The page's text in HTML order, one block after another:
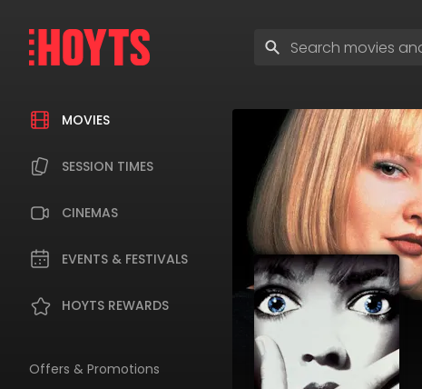
navigation
MOVIES
SESSION TIMES
CINEMAS
EVENTS & FESTIVALS
HOYTS REWARDS
Offers & Promotions
search